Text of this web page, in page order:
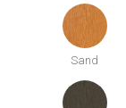
Sand